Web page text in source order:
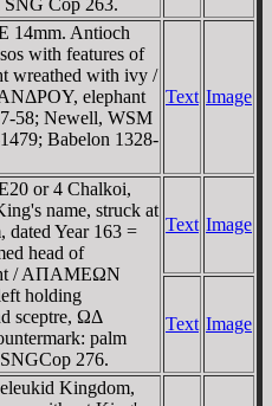
14mm. Antioch
with features of
wreathed with ivy /
elephant
58; Newell, WSM
Babelon 1328-
Text Image
or 4 Chalkoi,
name, struck at
dated Year 163 =
head of
/ AΠAMEΩN
holding
sceptre, ΩΔ
palm
276.
Text Image
Text Image
Kingdom,